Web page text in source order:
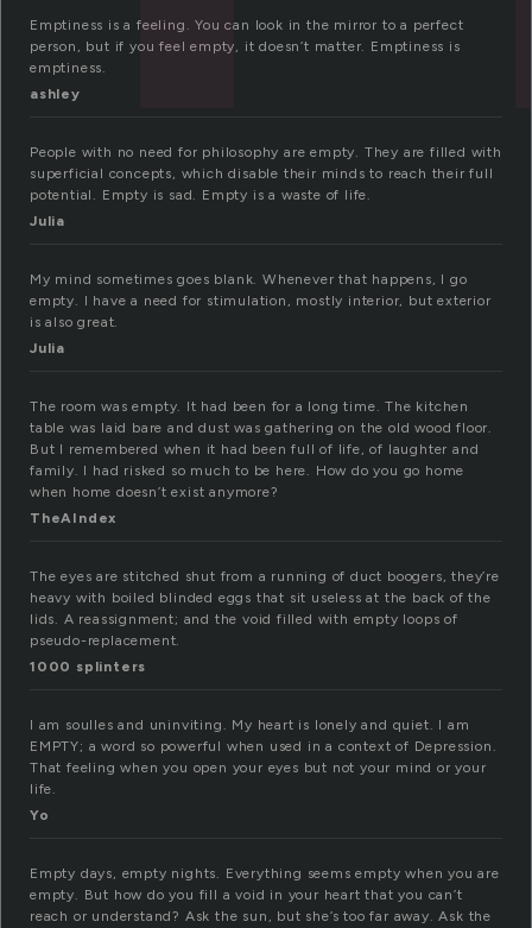
Emptiness is a feeling. You can look in the mirror to a perfect
person, but if you feel empty, it doesn’t matter. Emptiness is
emptiness.
ashley
People with no need for philosophy are empty. They are filled with
superficial concepts, which disable their minds to reach their full
potential. Empty is sad. Empty is a waste of life.
Julia
My mind sometimes goes blank. Whenever that happens, I go
empty. I have a need for stimulation, mostly interior, but exterior
is also great.
Julia
The room was empty. It had been for a long time. The kitchen
table was laid bare and dust was gathering on the old wood floor.
But I remembered when it had been full of life, of laughter and
family. I had risked so much to be here. How do you go home
when home doesn’t exist anymore?
TheAIndex
The eyes are stitched shut from a running of duct boogers, they’re
heavy with boiled blinded eggs that sit useless at the back of the
lids. A reassignment; and the void filled with empty loops of
pseudo-replacement.
1000 splinters
I am soulles and uninviting. My heart is lonely and quiet. I am
EMPTY; a word so powerful when used in a context of Depression.
That feeling when you open your eyes but not your mind or your
life.
Yo
Empty days, empty nights. Everything seems empty when you are
empty. But how do you fill a void in your heart that you can’t
reach or understand? Ask the sun, but she’s too far away. Ask the